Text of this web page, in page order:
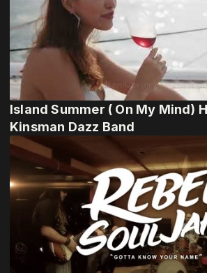
Island Summer ( On My Mind)
Kinsman Dazz Band